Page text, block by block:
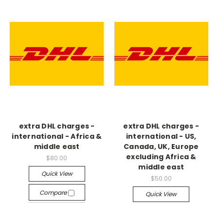
extra DHL charges -
international - Africa &
middle east
$80.00
Quick View
Compare
extra DHL charges -
international - US,
Canada, UK, Europe
excluding Africa &
middle east
$50.00
Quick View